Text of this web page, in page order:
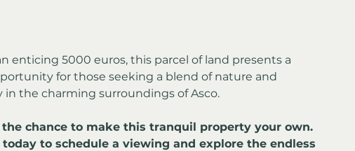
enticing 5000 euros, this parcel of land presents a
for those seeking a blend of nature and
in the charming surroundings of Asco.
chance to make this tranquil property your own.
to schedule a viewing and explore the endless